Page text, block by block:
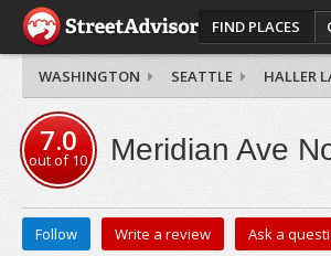
FIND PLACES
WASHINGTON SEATTLE HALLER
7.0
out of10 Meridian Ave
Follow Write a review Ask a